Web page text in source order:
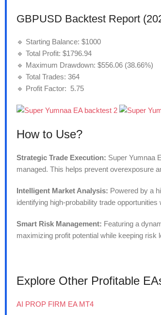
GBPUSD Backtest Report
🔹 Starting Balance: $1000
🔹 Total Profit: $1796.94
🔹 Maximum Drawdown: $556.06 (38.66%)
🔹 Total Trades: 364
🔹 Profit Factor: 5.75
How to Use?
Strategic Trade Execution: Super Yumnaa
managed. This helps prevent overexposure
Intelligent Market Analysis: Powered by a
identifying high-probability trade opportunities
Smart Risk Management: Featuring a
maximizing profit potential while keeping risk
Explore Other Profitable
AI PROP FIRM EA MT4